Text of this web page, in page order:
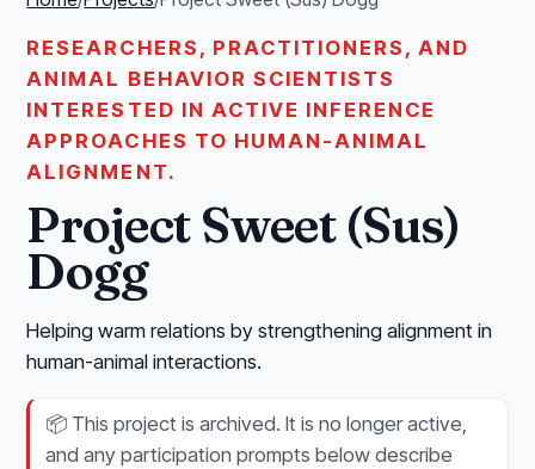
RESEARCHERS, PRACTITIONERS, AND
ANIMAL BEHAVIOR SCIENTISTS
INTERESTED IN ACTIVE INFERENCE
APPROACHES TO HUMAN-ANIMAL
ALIGNMENT.
Project Sweet (Sus)
Dogg
Helping warm relations by strengthening alignment in
human-animal interactions.
📦 This project is archived. It is no longer active,
and any participation prompts below describe